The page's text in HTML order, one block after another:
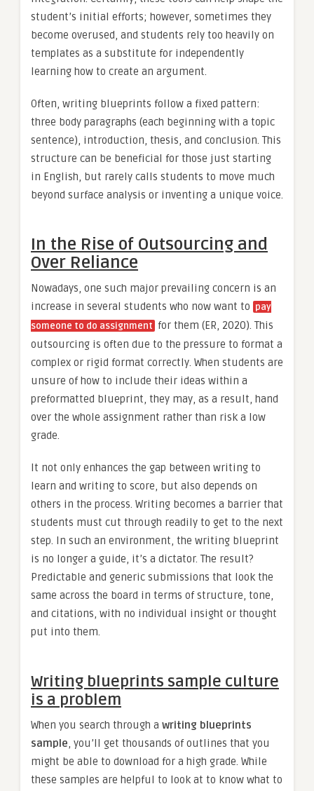
student’s initial efforts; however, sometimes they
become overused, and students rely too heavily on
templates as a substitute for independently
learning how to create an argument.
Often, writing blueprints follow a fixed pattern:
three body paragraphs (each beginning with a topic
sentence), introduction, thesis, and conclusion. This
structure can be beneficial for those just starting
in English, but rarely calls students to move much
beyond surface analysis or inventing a unique voice.
In the Rise of Outsourcing and
Over Reliance
Nowadays, one such major prevailing concern is an
increase in several students who now want to pay
someone to do assignment for them (ER, 2020). This
outsourcing is often due to the pressure to format a
complex or rigid format correctly. When students are
unsure of how to include their ideas within a
preformatted blueprint, they may, as a result, hand
over the whole assignment rather than risk a low
grade.
It not only enhances the gap between writing to
learn and writing to score, but also depends on
others in the process. Writing becomes a barrier that
students must cut through readily to get to the next
step. In such an environment, the writing blueprint
is no longer a guide, it’s a dictator. The result?
Predictable and generic submissions that look the
same across the board in terms of structure, tone,
and citations, with no individual insight or thought
put into them.
Writing blueprints sample culture
is a problem
When you search through a writing blueprints
sample, you’ll get thousands of outlines that you
might be able to download for a high grade. While
these samples are helpful to look at to know what to